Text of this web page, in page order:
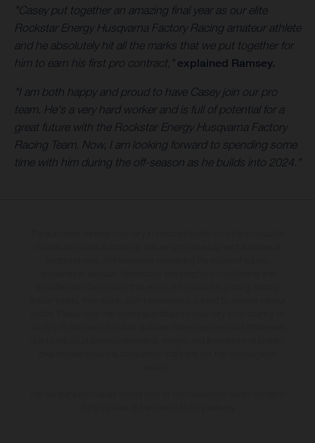
"Casey put together an amazing final year as our elite
Rockstar Energy Husqvarna Factory Racing amateur athlete
and he absolutely hit all the marks that we put together for
him to earn his first pro contract," explained Ramsey.
"I am both happy and proud to have Casey join our pro
team. He's a very hard worker and is full of potential for a
great future with the Rockstar Energy Husqvarna Factory
Racing Team. Now, I am looking forward to spending some
time with him during the off-season as he builds into 2024."